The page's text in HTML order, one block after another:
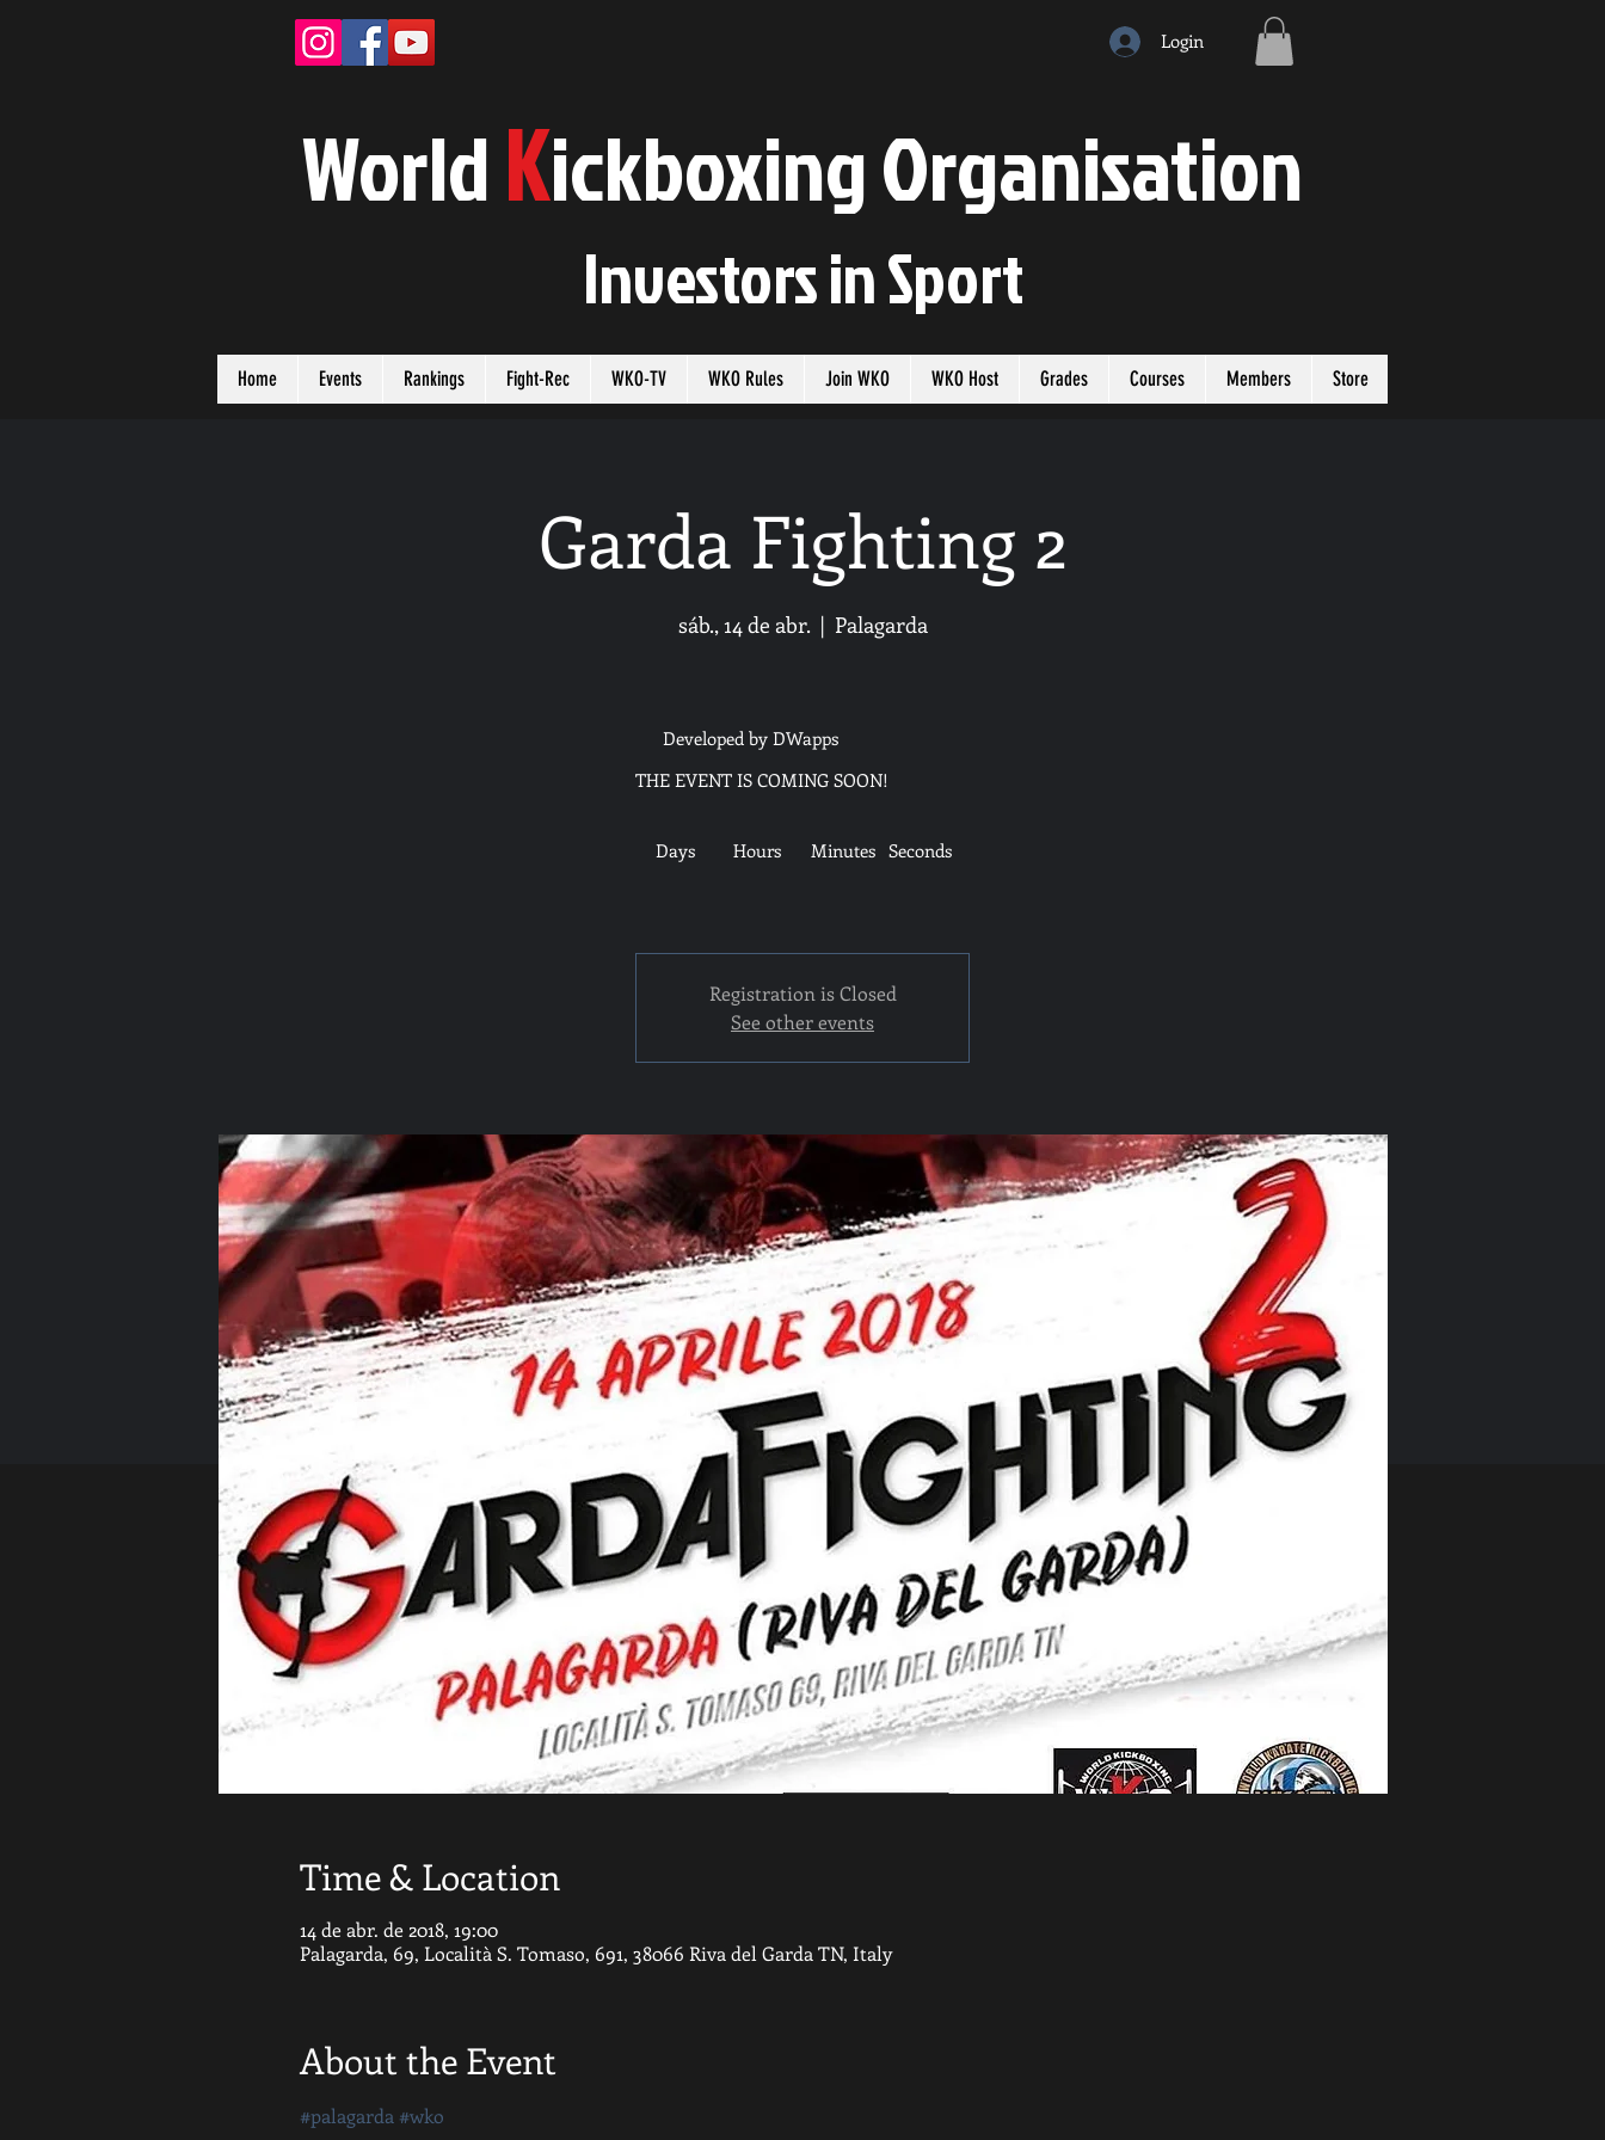
Login
WorldKickboxingOrganisation
Investors inSport
Home Events Rankings Fight-Rec WKO-TV WKO Rules Join WKO WKO Host Grades Courses Members Store
Garda Fighting 2
sáb., 14 de abr.
  |
Palagarda
Seconds
Minutes
Hours
Days
THE EVENT IS COMING SOON!
Developed by DWapps
Registration is Closed
See other events
Time & Location
14 de abr. de 2018, 19:00
Palagarda, 69, Località S. Tomaso, 691, 38066 Riva del Garda TN, Italy
About the Event
#palagarda #wko